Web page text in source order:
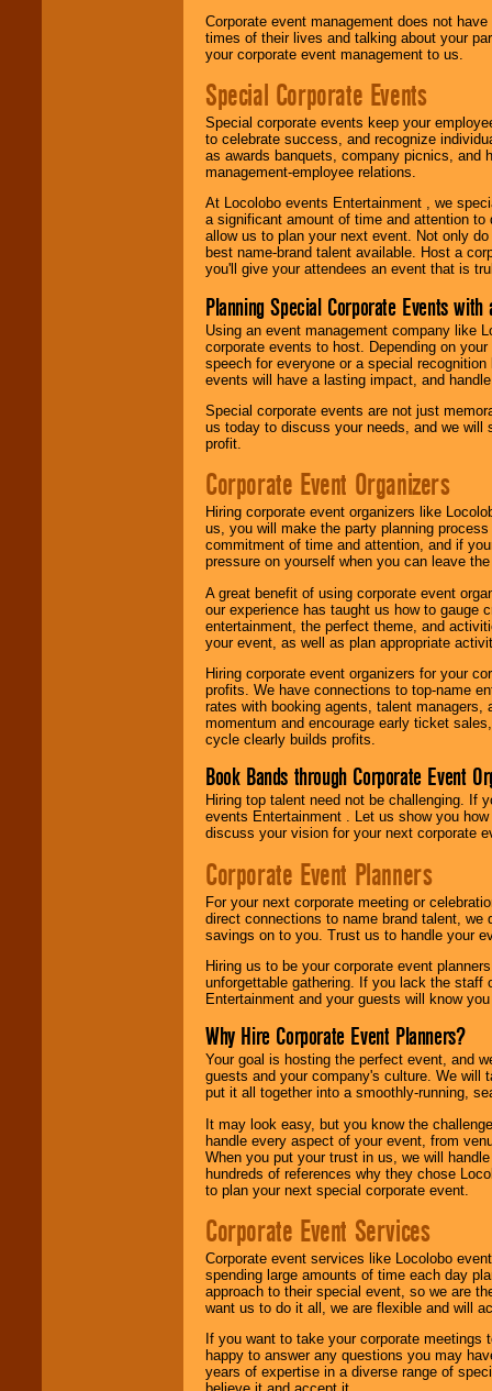
Corporate event management does not
times of their lives and talking about your
your corporate event management to us.
Special Corporate Events
Special corporate events keep your
to celebrate success, and recognize
as awards banquets, company picnics, and
management-employee relations.
At Locolobo events Entertainment , we
a significant amount of time and attention
allow us to plan your next event. Not only
best name-brand talent available. Host a
you'll give your attendees an event that is
Planning Special Corporate Events
Using an event management company like
corporate events to host. Depending on
speech for everyone or a special
events will have a lasting impact, and
Special corporate events are not just
us today to discuss your needs, and we will
profit.
Corporate Event Organizers
Hiring corporate event organizers like
us, you will make the party planning
commitment of time and attention, and if
pressure on yourself when you can leave
A great benefit of using corporate event
our experience has taught us how to gauge
entertainment, the perfect theme, and
your event, as well as plan appropriate
Hiring corporate event organizers for your
profits. We have connections to top-name
rates with booking agents, talent
momentum and encourage early ticket
cycle clearly builds profits.
Book Bands through Corporate Event
Hiring top talent need not be challenging. If
events Entertainment . Let us show you
discuss your vision for your next corporate
Corporate Event Planners
For your next corporate meeting or
direct connections to name brand talent,
savings on to you. Trust us to handle your
Hiring us to be your corporate event
unforgettable gathering. If you lack the staff
Entertainment and your guests will know
Why Hire Corporate Event Planners?
Your goal is hosting the perfect event, and
guests and your company's culture. We will
put it all together into a smoothly-running,
It may look easy, but you know the
handle every aspect of your event, from
When you put your trust in us, we will
hundreds of references why they chose
to plan your next special corporate event.
Corporate Event Services
Corporate event services like Locolobo
spending large amounts of time each day
approach to their special event, so we are
want us to do it all, we are flexible and will
If you want to take your corporate
happy to answer any questions you may
years of expertise in a diverse range of